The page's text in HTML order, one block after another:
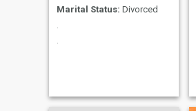
Marital Status: Divorced
.